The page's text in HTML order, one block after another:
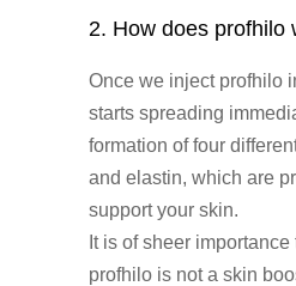
2. How does profhilo
Once we inject profhilo
starts spreading
formation of four
and elastin, which are
support your skin.
It is of sheer
profhilo is not a skin